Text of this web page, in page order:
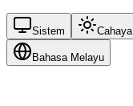
Sistem Cahaya
Bahasa Melayu